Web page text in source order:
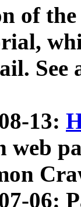
of the
See
13:
web
06: